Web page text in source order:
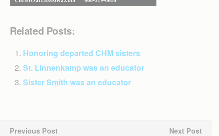
Related Posts:
Honoring departed CHM sisters
Sr. Linnenkamp was an educator
Sister Smith was an educator
Previous Post Next Post